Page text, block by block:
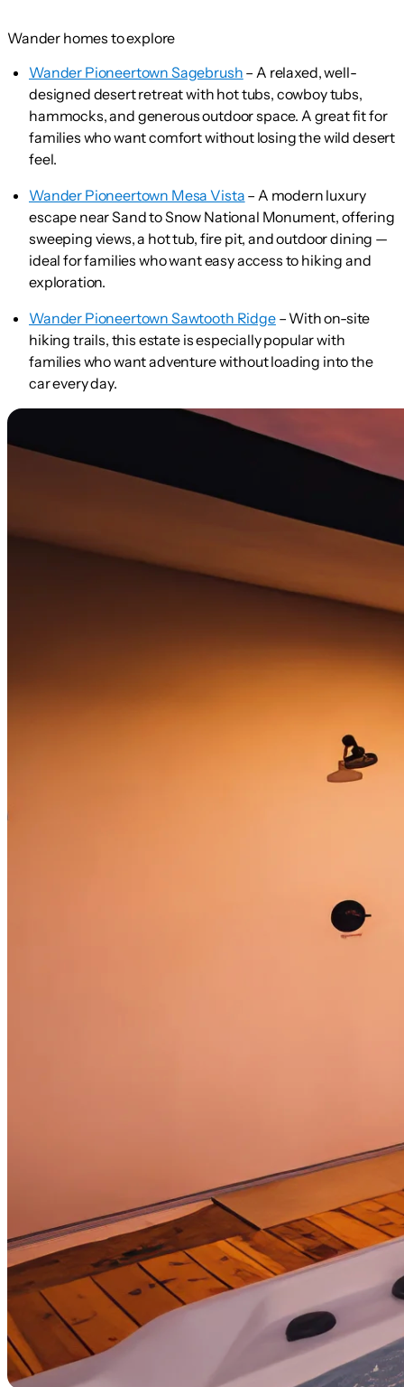
Wander homes to explore
Wander Pioneertown Sagebrush – A relaxed, well-
designed desert retreat with hot tubs, cowboy tubs,
hammocks, and generous outdoor space. A great fit for
families who want comfort without losing the wild desert
feel.
Wander Pioneertown Mesa Vista – A modern luxury
escape near Sand to Snow National Monument, offering
sweeping views, a hot tub, fire pit, and outdoor dining —
ideal for families who want easy access to hiking and
exploration.
Wander Pioneertown Sawtooth Ridge– With on-site
hiking trails, this estate is especially popular with
families who want adventure without loading into the
car every day.